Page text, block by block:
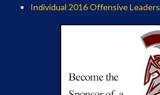
Individual 2016 Offensive Leaders